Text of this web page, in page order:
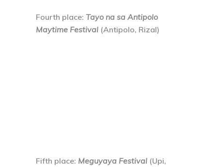
Fourth place: Tayo na sa Antipolo
Maytime Festival (Antipolo, Rizal)
Fifth place: Meguyaya Festival (Upi,